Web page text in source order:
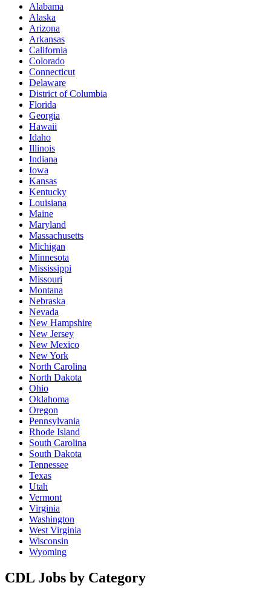
Alabama
Alaska
Arizona
Arkansas
California
Colorado
Connecticut
Delaware
District of Columbia
Florida
Georgia
Hawaii
Idaho
Illinois
Indiana
Iowa
Kansas
Kentucky
Louisiana
Maine
Maryland
Massachusetts
Michigan
Minnesota
Mississippi
Missouri
Montana
Nebraska
Nevada
New Hampshire
New Jersey
New Mexico
New York
North Carolina
North Dakota
Ohio
Oklahoma
Oregon
Pennsylvania
Rhode Island
South Carolina
South Dakota
Tennessee
Texas
Utah
Vermont
Virginia
Washington
West Virginia
Wisconsin
Wyoming
CDL Jobs by Category